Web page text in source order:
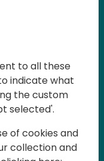
of
Nordic
offers a
and AI
to all these
indicate what
the custom
selected'.
of cookies and
collection and